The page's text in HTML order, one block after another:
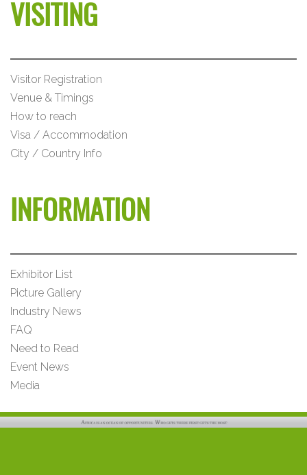
VISITING
Visitor Registration
Venue & Timings
How to reach
Visa / Accommodation
City / Country Info
INFORMATION
Exhibitor List
Picture Gallery
Industry News
FAQ
Need to Read
Event News
Media